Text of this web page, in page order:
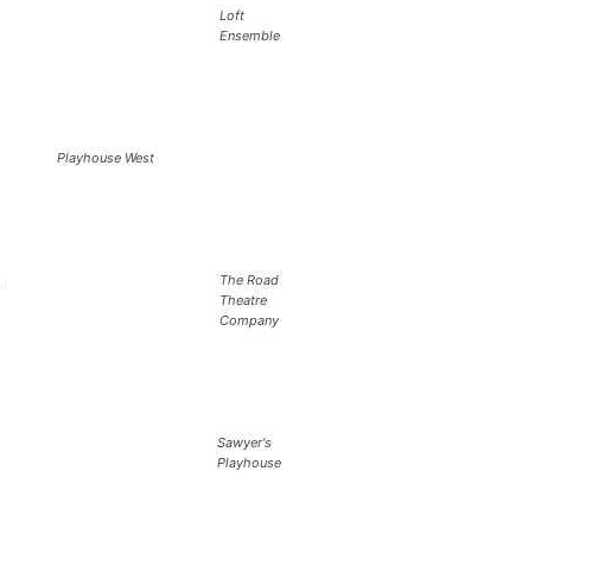
Loft
Ensemble
Playhouse West
The Road
Theatre
Company
Sawyer's
Playhouse